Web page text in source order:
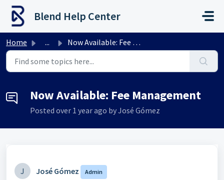
Skip to main content
Blend Help Center
Home ... Now Available: Fee Management
Now Available: Fee Management
Posted over 1 year ago by José Gómez
J José Gómez Admin